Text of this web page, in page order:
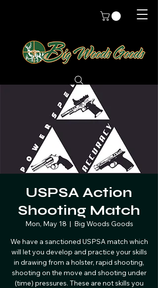
USPSA Action
Shooting Match
Mon, May 18
  |
Big Woods Goods
We have a sanctioned USPSA match which
will let you develop and practice your skills
in drawing from a holster, rapid shooting,
shooting on the move and shooting under
(time) pressures. These are not skills you